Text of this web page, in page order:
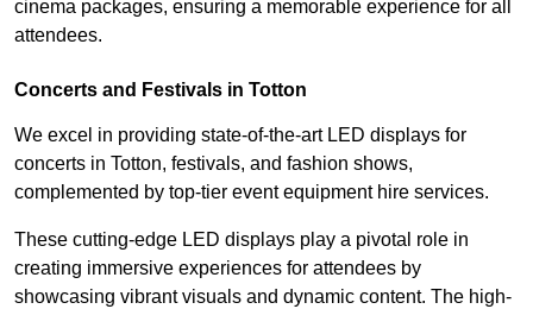
cinema packages, ensuring a memorable experience for all
attendees.
Concerts and Festivals in Totton
We excel in providing state-of-the-art LED displays for
concerts in Totton, festivals, and fashion shows,
complemented by top-tier event equipment hire services.
These cutting-edge LED displays play a pivotal role in
creating immersive experiences for attendees by
showcasing vibrant visuals and dynamic content. The high-